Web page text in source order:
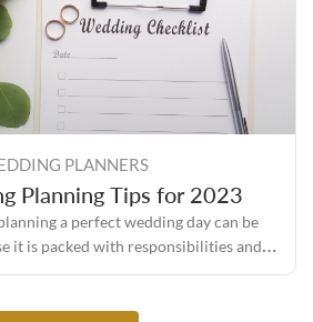
PLANNERS
Top Wedding Planning Tips for 2023
a perfect wedding day can be
it is packed with responsibilities and
comes with its own set of rewards.